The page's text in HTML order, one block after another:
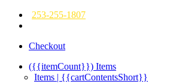
253-255-1807
Checkout
({{itemCount}}) Items
Items | {{cartContentsShort}}